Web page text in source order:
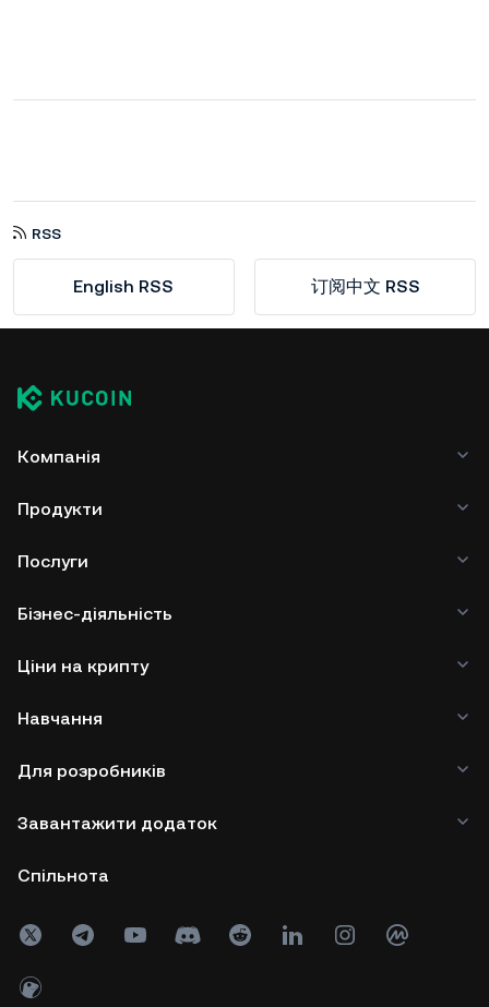
RSS
English RSS 订阅中文 RSS
Компанія
Продукти
Послуги
Бізнес-діяльність
Ціни на крипту
Навчання
Для розробників
Завантажити додаток
Спільнота